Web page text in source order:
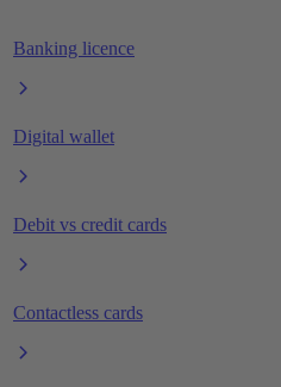
Banking licence
Digital wallet
Debit vs credit cards
Contactless cards